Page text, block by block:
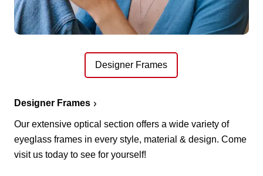
Designer Frames
Designer Frames
Our extensive optical section offers a wide variety of
eyeglass frames in every style, material & design. Come
visit us today to see for yourself!